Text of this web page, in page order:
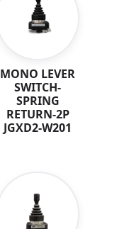
MONO LEVER
SWITCH-
SPRING
RETURN-2P
JGXD2-W201